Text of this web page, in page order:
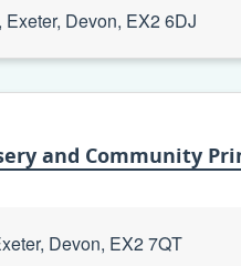
Devon, EX2 6DJ
and Community
Devon, EX2 7QT